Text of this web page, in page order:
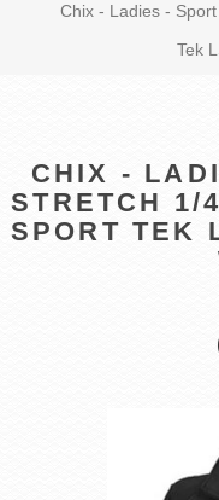
Chix - Ladies -
Tek
CHIX -
STRETCH 1/
SPORT TEK